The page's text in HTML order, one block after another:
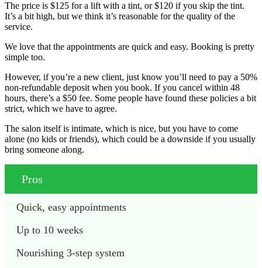
The price is $125 for a lift with a tint, or $120 if you skip the tint.
It’s a bit high, but we think it’s reasonable for the quality of the
service.
We love that the appointments are quick and easy. Booking is pretty
simple too.
However, if you’re a new client, just know you’ll need to pay a 50%
non-refundable deposit when you book. If you cancel within 48
hours, there’s a $50 fee. Some people have found these policies a bit
strict, which we have to agree.
The salon itself is intimate, which is nice, but you have to come
alone (no kids or friends), which could be a downside if you usually
bring someone along.
Pros
Quick, easy appointments
Up to 10 weeks
Nourishing 3-step system